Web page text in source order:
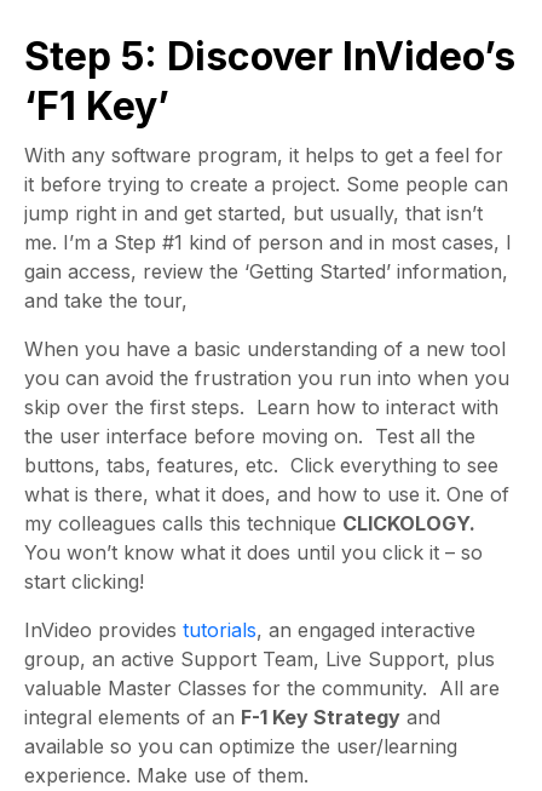
Step 5: Discover InVideo’s
‘F1 Key’
With any software program, it helps to get a feel for
it before trying to create a project. Some people can
jump right in and get started, but usually, that isn’t
me. I’m a Step #1 kind of person and in most cases, I
gain access, review the ‘Getting Started’ information,
and take the tour,
When you have a basic understanding of a new tool
you can avoid the frustration you run into when you
skip over the first steps. Learn how to interact with
the user interface before moving on. Test all the
buttons, tabs, features, etc. Click everything to see
what is there, what it does, and how to use it. One of
my colleagues calls this technique CLICKOLOGY.
You won’t know what it does until you click it – so
start clicking!
InVideo provides tutorials, an engaged interactive
group, an active Support Team, Live Support, plus
valuable Master Classes for the community. All are
integral elements of an F-1 Key Strategy and
available so you can optimize the user/learning
experience. Make use of them.